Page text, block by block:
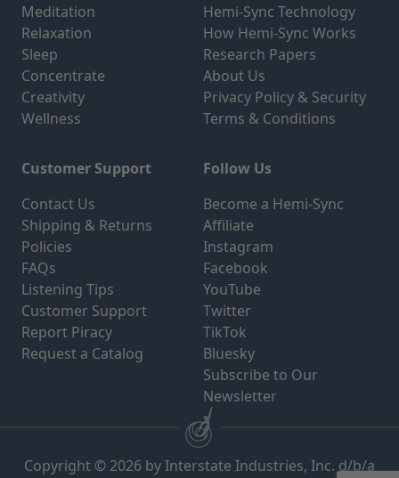
Meditation
Relaxation
Sleep
Concentrate
Creativity
Wellness
Hemi-Sync Technology
How Hemi-Sync Works
Research Papers
About Us
Privacy Policy & Security
Terms & Conditions
Customer Support
Contact Us
Shipping & Returns
Policies
FAQs
Listening Tips
Customer Support
Report Piracy
Request a Catalog
Follow Us
Become a Hemi-Sync
Affiliate
Instagram
Facebook
YouTube
Twitter
TikTok
Bluesky
Subscribe to Our
Newsletter
Copyright © 2026 by Interstate Industries, Inc. d/b/a